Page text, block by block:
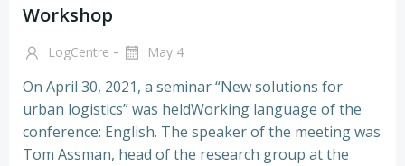
Workshop
LogCentre - May 4
On April 30, 2021, a seminar “New solutions for
urban logistics” was heldWorking language of the
conference: English. The speaker of the meeting was
Tom Assman, head of the research group at the